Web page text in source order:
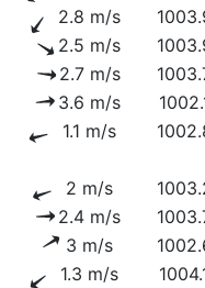
2.8 m/s
2.5 m/s
2.7 m/s
3.6 m/s
1.1 m/s
2 m/s
2.4 m/s
3 m/s
1.3 m/s